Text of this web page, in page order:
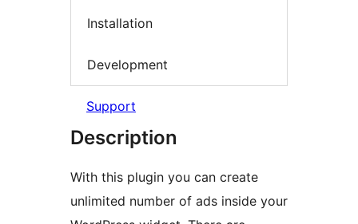
Installation
Development
Support
Description
With this plugin you can create
unlimited number of ads inside your